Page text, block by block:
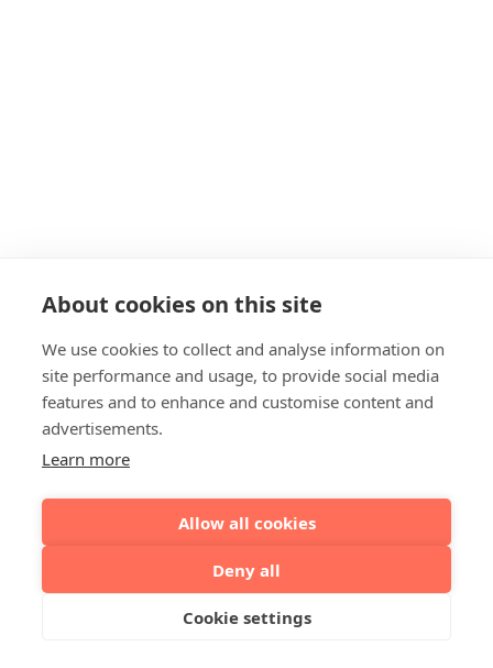
About cookies on this site
We use cookies to collect and analyse information on
site performance and usage, to provide social media
features and to enhance and customise content and
advertisements.
Learn more
Allow all cookies
Deny all
Cookie settings